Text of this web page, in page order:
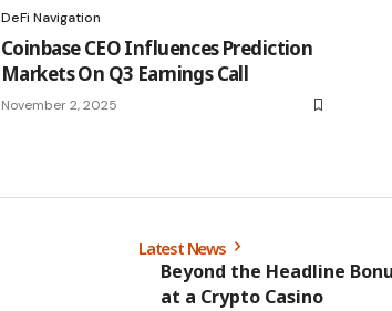
DeFi Navigation
Coinbase CEO Influences Prediction
Markets On Q3 Earnings Call
November 2, 2025
Latest News
Beyond the Headline
at a Crypto Casino